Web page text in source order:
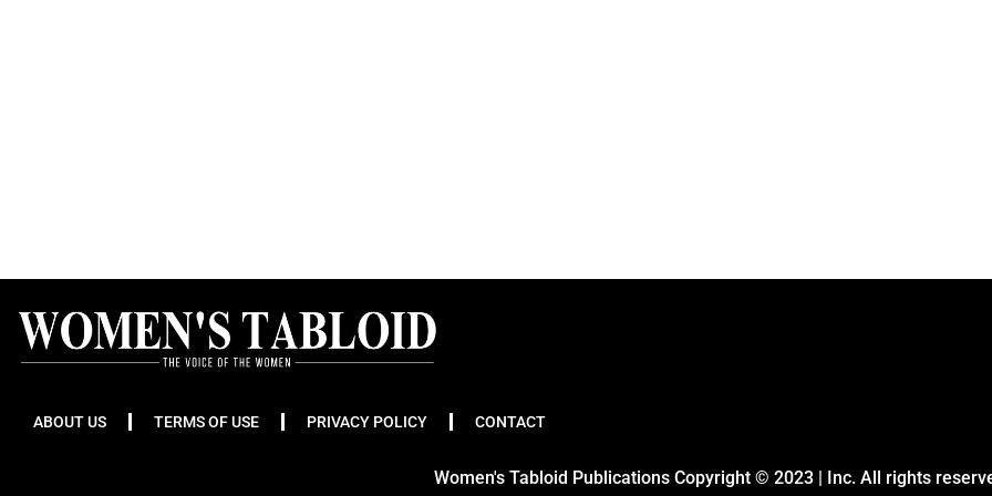
ABOUT US TERMS OF USE PRIVACY POLICY CONTACT
Women's Tabloid Publications Copyright © 2023 | Inc. All rights